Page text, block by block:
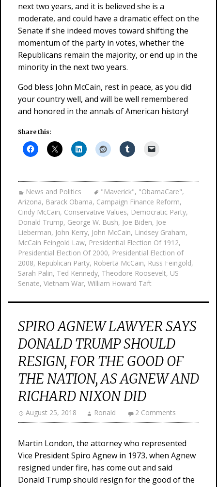
next two years, and it is believed she is a
moderate, and could have a dramatic effect on the
Senate if she indeed moves toward shifting the
momentum of the party in votes, whether the
Republicans remain the majority, or end up in the
minority in the next two years.
God bless John McCain, rest in peace, as you did
your country well, and will be well remembered
and honored in the annals of American history!
Share this:
News and Politics "Maverick", "ObamaCare",
Arizona, Barack Obama, Campaign Finance Reform,
Cindy McCain, Conservative Values, Democratic Party,
Donald Trump, George W. Bush, Joe Biden, Joe
Lieberman, John Kerry, John McCain, Lindsey Graham,
McCain Feingold Law, Presidential Election Of 1912,
Presidential Election Of 2000, Presidential Election of
2008, Republican Party, Roberta McCain, Russ Feingold,
Sarah Palin, Ted Kennedy, Theodore Roosevelt, US
Senate, Vietnam War, William Howard Taft
SPIRO AGNEW LAWYER SAYS
DONALD TRUMP SHOULD
RESIGN, FOR THE GOOD OF
THE NATION, AS AGNEW AND
RICHARD NIXON DID
August 25, 2018 Ronald 2 Comments
Martin London, the attorney who represented
Vice President Spiro Agnew in 1973, when Agnew
resigned under fire, has come out and said
Donald Trump should resign for the good of the